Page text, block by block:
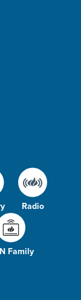
Radio
Family